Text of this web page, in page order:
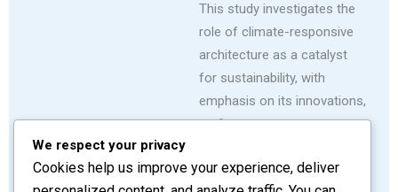
This study investigates the
role of climate-responsive
architecture as a catalyst
for sustainability, with
emphasis on its innovations,
performance outcomes,
implications across Nigeria’s
We respect your privacy
Cookies help us improve your experience, deliver